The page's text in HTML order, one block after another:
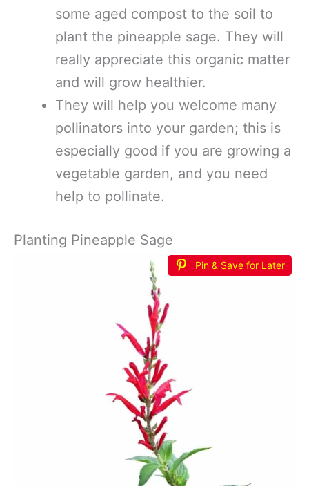
some aged compost to the soil to
plant the pineapple sage. They will
really appreciate this organic matter
and will grow healthier.
They will help you welcome many
pollinators into your garden; this is
especially good if you are growing a
vegetable garden, and you need
help to pollinate.
Planting Pineapple Sage
Pin & Save for Later